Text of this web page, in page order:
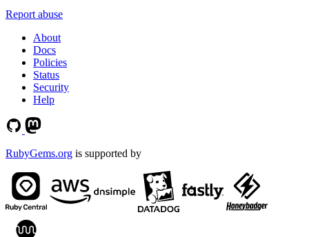
Report abuse
About
Docs
Policies
Status
Security
Help
RubyGems.org is supported by